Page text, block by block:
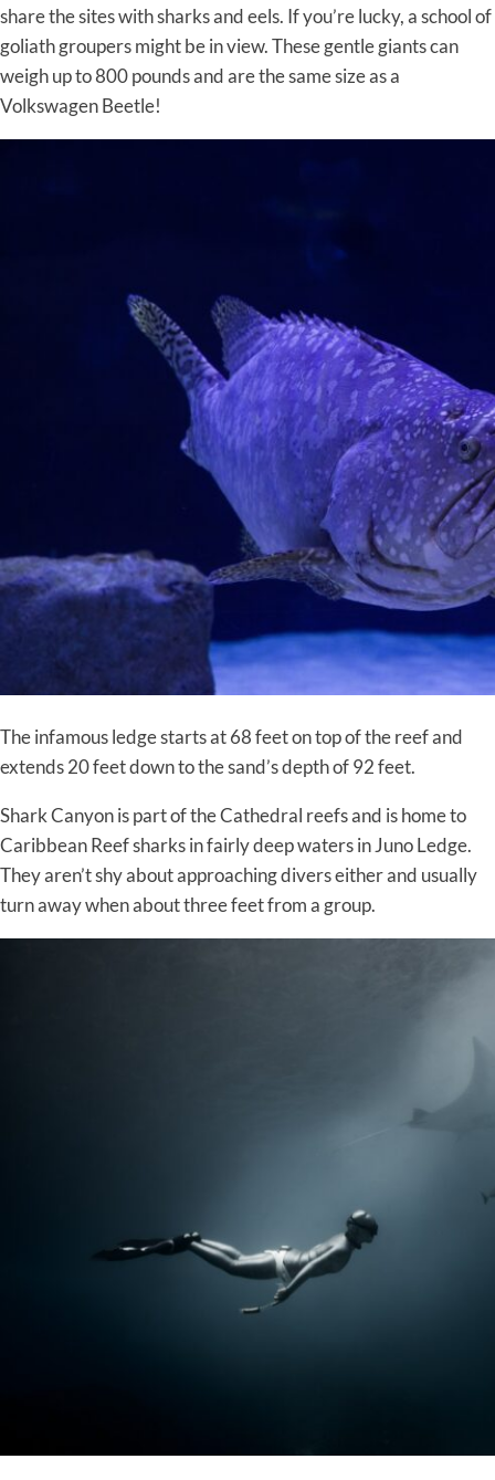
share the sites with sharks and eels. If you’re lucky, a school of
goliath groupers might be in view. These gentle giants can
weigh up to 800 pounds and are the same size as a
Volkswagen Beetle!
The infamous ledge starts at 68 feet on top of the reef and
extends 20 feet down to the sand’s depth of 92 feet.
Shark Canyon is part of the Cathedral reefs and is home to
Caribbean Reef sharks in fairly deep waters in Juno Ledge.
They aren’t shy about approaching divers either and usually
turn away when about three feet from a group.